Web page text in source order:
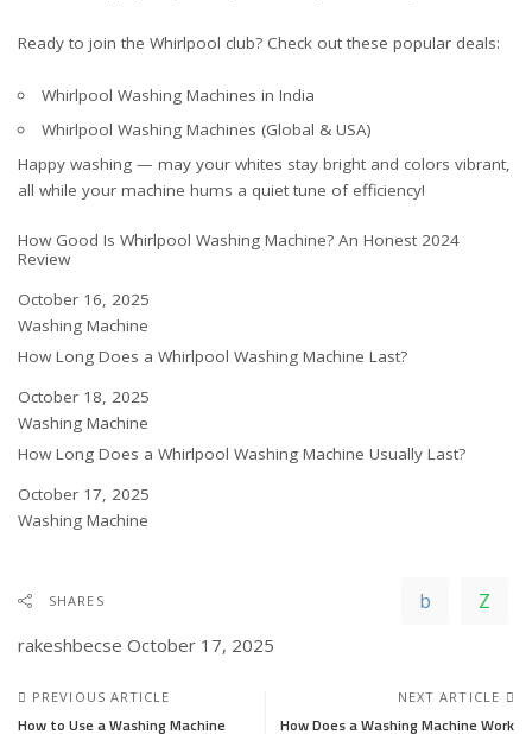
Ready to join the Whirlpool club? Check out these popular deals:
Whirlpool Washing Machines in India
Whirlpool Washing Machines (Global & USA)
Happy washing — may your whites stay bright and colors vibrant,
all while your machine hums a quiet tune of efficiency!
How Good Is Whirlpool Washing Machine? An Honest 2024
Review
Date
October 16, 2025
In relation to
Washing Machine
How Long Does a Whirlpool Washing Machine Last?
Date
October 18, 2025
In relation to
Washing Machine
How Long Does a Whirlpool Washing Machine Usually Last?
Date
October 17, 2025
In relation to
Washing Machine
SHARES
rakeshbecse October 17, 2025
PREVIOUS ARTICLE
How to Use a Washing Machine
NEXT ARTICLE
How Does a Washing Machine Work